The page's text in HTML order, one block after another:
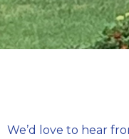
We’d love to hear